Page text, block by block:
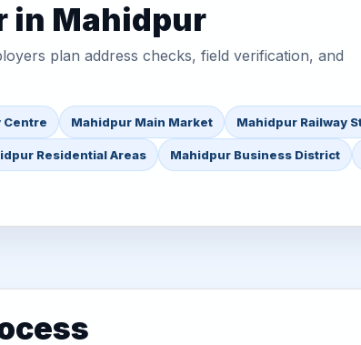
in Mahidpur
plan address checks, field verification, and
Centre Mahidpur Main Market Mahidpur Railway
Residential Areas Mahidpur Business District